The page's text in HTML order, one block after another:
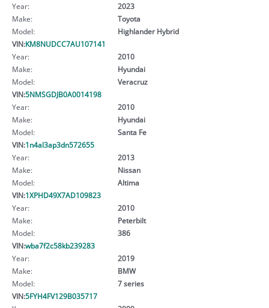
Year:
2023
Make:
Toyota
Model:
Highlander Hybrid
VIN:KM8NUDCC7AU107141
Year:
2010
Make:
Hyundai
Model:
Veracruz
VIN:5NMSGDJB0A0014198
Year:
2010
Make:
Hyundai
Model:
Santa Fe
VIN:1n4al3ap3dn572655
Year:
2013
Make:
Nissan
Model:
Altima
VIN:1XPHD49X7AD109823
Year:
2010
Make:
Peterbilt
Model:
386
VIN:wba7f2c58kb239283
Year:
2019
Make:
BMW
Model:
7 series
VIN:5FYH4FV129B035717